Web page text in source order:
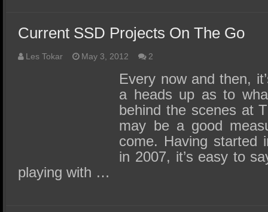
Current SSD Projects On The Go
Les Tokar May 3, 2012 2
Every now and then,
a heads up as to
behind the scenes at
may be a good
come. Having started
in 2007, it’s easy to
playing with …